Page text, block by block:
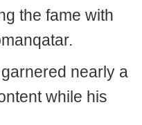
the fame with
nearly a
while his